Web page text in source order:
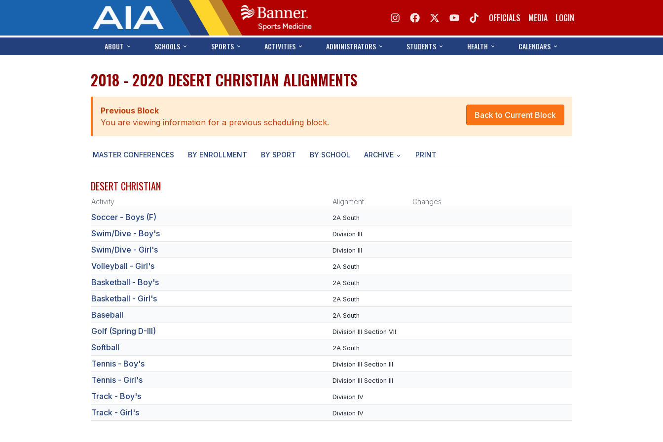
OFFICIALS MEDIA LOGIN
ABOUT SCHOOLS SPORTS ACTIVITIES ADMINISTRATORS STUDENTS HEALTH CALENDARS
2018 - 2020 DESERT CHRISTIAN ALIGNMENTS
Back to Current Block
Previous Block
You are viewing information for a previous scheduling block.
MASTER CONFERENCES BY ENROLLMENT BY SPORT BY SCHOOL ARCHIVE PRINT
DESERT CHRISTIAN
Activity Alignment Changes
Soccer - Boys (F) 2A South
Swim/Dive - Boy's Division III
Swim/Dive - Girl's Division III
Volleyball - Girl's 2A South
Basketball - Boy's 2A South
Basketball - Girl's 2A South
Baseball 2A South
Golf (Spring D-III) Division III Section VII
Softball 2A South
Tennis - Boy's Division III Section III
Tennis - Girl's Division III Section III
Track - Boy's Division IV
Track - Girl's Division IV